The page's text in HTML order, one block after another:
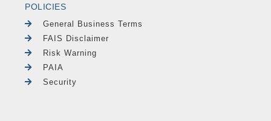
POLICIES
General Business Terms
FAIS Disclaimer
Risk Warning
PAIA
Security